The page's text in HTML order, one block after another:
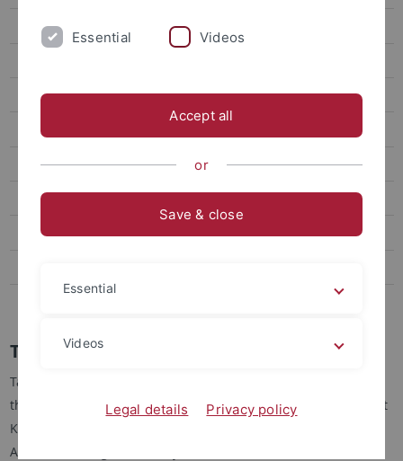
2022 TDFF
14 TDFF (Feb. 2020)
2018 TDFF
2017 TDFF
2016 TDFF
2015 TDFF
Taiwan Documentary Film Festival 2022
Taking up the tradition after almost three years of pandemic,
the ERCCT staged its 16th Taiwan Documentary Film Festival at
Kino Arsenal on Friday and Saturday, 25 to 26 November 2022.
After welcoming remarks by ERCCT Director Prof. Gunter
Essential Videos
Accept all
or
Save & close
Essential
Videos
Legal details Privacy policy